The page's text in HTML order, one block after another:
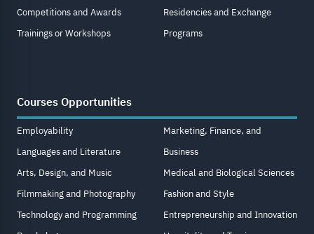
Competitions and Awards
Trainings or Workshops
Residencies and Exchange
Programs
Courses Opportunities
Employability
Languages and Literature
Arts, Design, and Music
Filmmaking and Photography
Technology and Programming
Marketing, Finance, and
Business
Medical and Biological Sciences
Fashion and Style
Entrepreneurship and Innovation